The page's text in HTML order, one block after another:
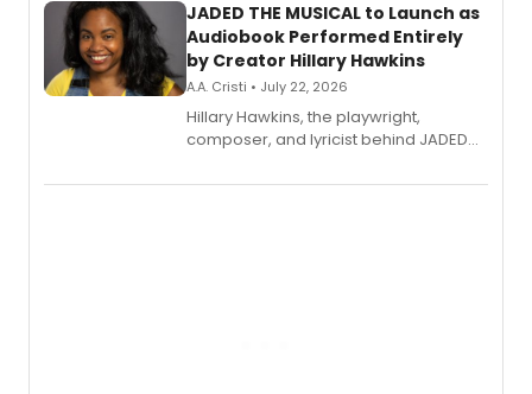
JADED THE MUSICAL to Launch as
Audiobook Performed Entirely
by Creator Hillary Hawkins
A.A. Cristi • July 22, 2026
Hillary Hawkins, the playwright,
composer, and lyricist behind JADED
character in a new audiobook musical